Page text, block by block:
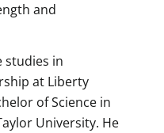
and
studies in
at Liberty
of Science in
University. He